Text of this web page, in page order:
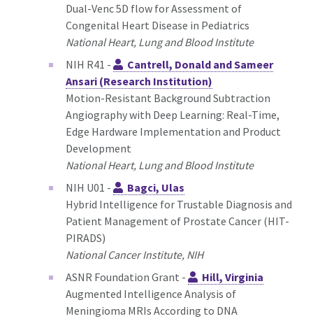
Dual-Venc 5D flow for Assessment of
Congenital Heart Disease in Pediatrics
National Heart, Lung and Blood Institute
NIH R41 -
Cantrell, Donald and Sameer
Ansari (Research Institution)
Motion-Resistant Background Subtraction
Angiography with Deep Learning: Real-Time,
Edge Hardware Implementation and Product
Development
National Heart, Lung and Blood Institute
NIH U01 -
Bagci, Ulas
Hybrid Intelligence for Trustable Diagnosis and
Patient Management of Prostate Cancer (HIT-
PIRADS)
National Cancer Institute, NIH
ASNR Foundation Grant -
Hill, Virginia
Augmented Intelligence Analysis of
Meningioma MRIs According to DNA